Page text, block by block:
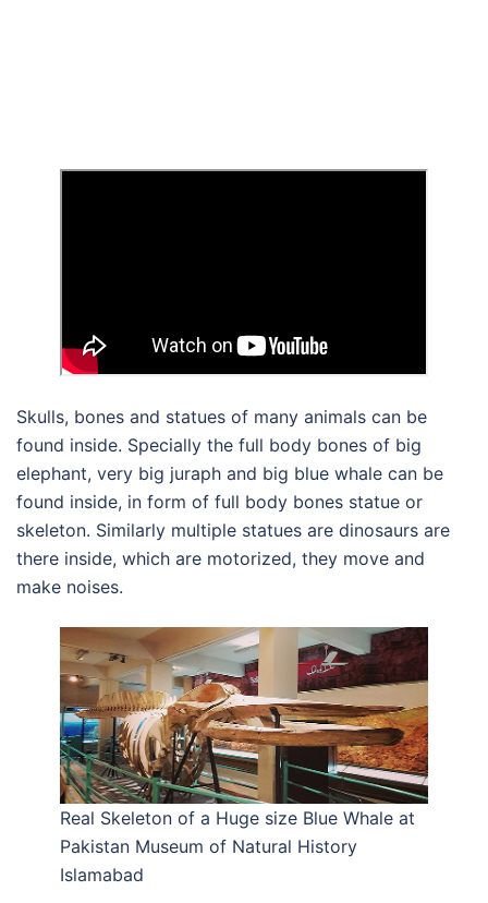
Skulls, bones and statues of many animals can be
found inside. Specially the full body bones of big
elephant, very big juraph and big blue whale can be
found inside, in form of full body bones statue or
skeleton. Similarly multiple statues are dinosaurs are
there inside, which are motorized, they move and
make noises.
Real Skeleton of a Huge size Blue Whale at
Pakistan Museum of Natural History
Islamabad